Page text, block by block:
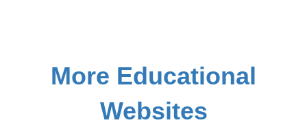
More Educational
Websites